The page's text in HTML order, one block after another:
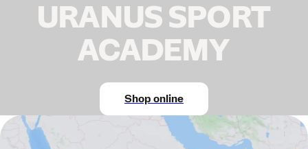
URANUS SPORT
ACADEMY
Shop online